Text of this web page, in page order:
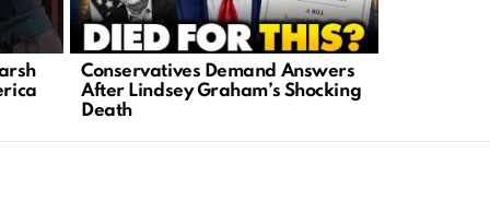
Conservatives Demand Answers
After Lindsey Graham’s Shocking
Death